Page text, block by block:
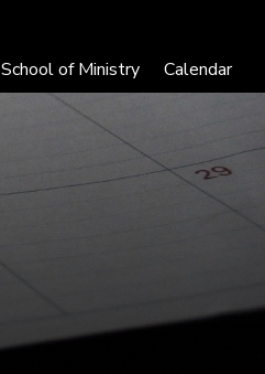
School of Ministry Calendar